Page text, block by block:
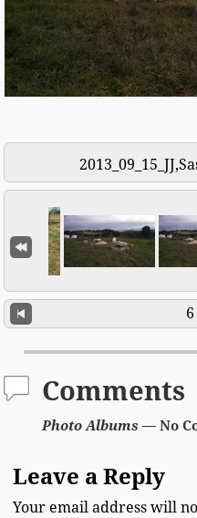
Comments
Photo Albums — No
Leave a Reply
Your email address will